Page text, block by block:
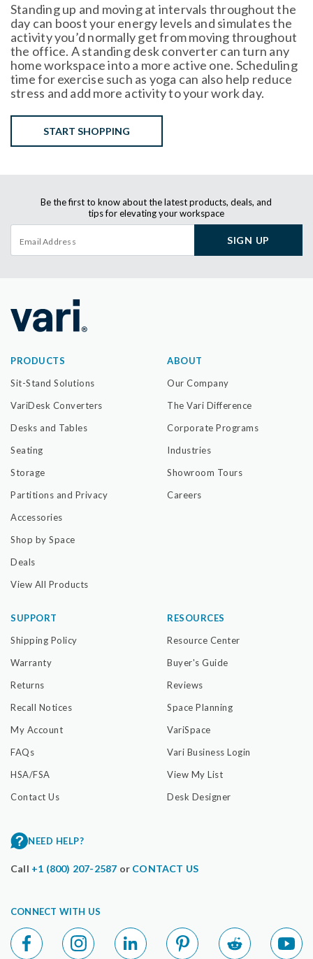
Standing up and moving at intervals throughout the
day can boost your energy levels and simulates the
activity you’d normally get from moving throughout
the office. A standing desk converter can turn any
home workspace into a more active one. Scheduling
time for exercise such as yoga can also help reduce
stress and add more activity to your work day.
START SHOPPING
Be the first to know about the latest products, deals, and
tips for elevating your workspace
SIGN UP
PRODUCTS
Sit-Stand Solutions
VariDesk Converters
Desks and Tables
Seating
Storage
Partitions and Privacy
Accessories
Shop by Space
Deals
View All Products
ABOUT
Our Company
The Vari Difference
Corporate Programs
Industries
Showroom Tours
Careers
SUPPORT
Shipping Policy
Warranty
Returns
Recall Notices
My Account
FAQs
HSA/FSA
Contact Us
RESOURCES
Resource Center
Buyer's Guide
Reviews
Space Planning
VariSpace
Vari Business Login
View My List
Desk Designer
NEED HELP?
Call +1 (800) 207-2587 or CONTACT US
CONNECT WITH US